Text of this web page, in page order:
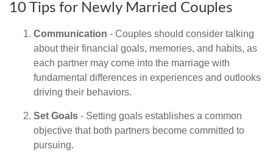
10 Tips for Newly Married Couples
Communication - Couples should consider talking
about their financial goals, memories, and habits, as
each partner may come into the marriage with
fundamental differences in experiences and outlooks
driving their behaviors.
Set Goals - Setting goals establishes a common
objective that both partners become committed to
pursuing.